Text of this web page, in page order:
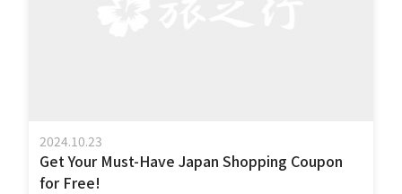
2024.10.23
Get Your Must-Have Japan Shopping Coupon
for Free!